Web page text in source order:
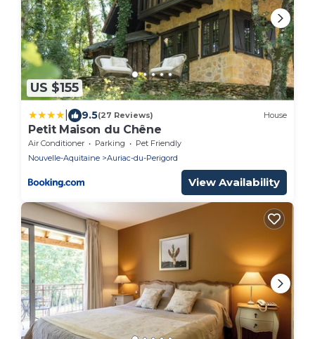
US $155
9.5(27 Reviews) House
Petit Maison du Chêne
Air Conditioner Parking
Pet Friendly
Nouvelle-Aquitaine
Auriac-du-Perigord
View Availability